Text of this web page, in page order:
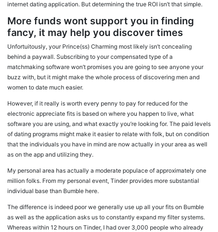
internet dating application. But determining the true ROI isn’t that simple.
More funds wont support you in finding
fancy, it may help you discover times
Unfortuitously, your Prince(ss) Charming most likely isn’t concealing
behind a paywall. Subscribing to your compensated type of a
matchmaking software won’t promises you are going to see anyone your
buzz with, but it might make the whole process of discovering men and
women to date much easier.
However, if it really is worth every penny to pay for reduced for the
electronic appreciate fits is based on where you happen to live, what
software you are using, and what exactly you’re looking for. The paid levels
of dating programs might make it easier to relate with folk, but on condition
that the individuals you have in mind are now actually in your area as well
as on the app and utilizing they.
My personal area has actually a moderate populace of approximately one
million folks. From my personal event, Tinder provides more substantial
individual base than Bumble here.
The difference is indeed poor we generally use up all your fits on Bumble
as well as the application asks us to constantly expand my filter systems.
Whereas within 12 hours on Tinder, I had over 3,000 people who already